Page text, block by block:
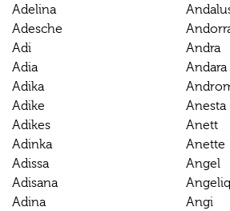
Adelina
Adesche
Adi
Adia
Adika
Adike
Adikes
Adinka
Adissa
Adisana
Adina
Andra
Andara
Anesta
Anett
Anette
Angel
Angi